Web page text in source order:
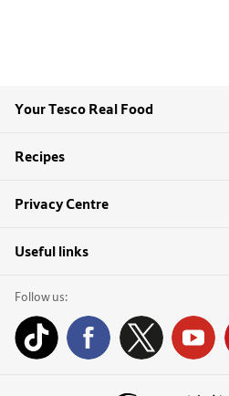
Your Tesco Real Food
Recipes
Privacy Centre
Useful links
Follow us: